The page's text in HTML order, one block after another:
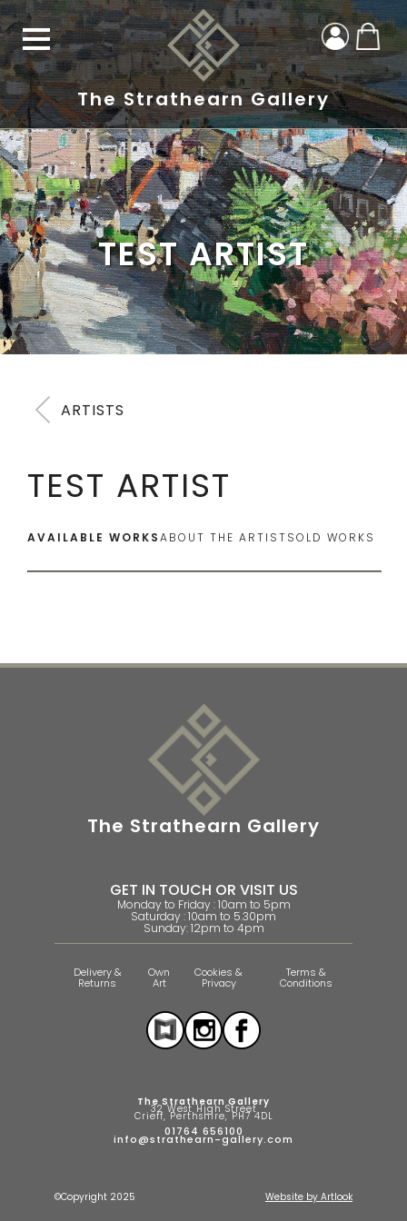
The Strathearn Gallery
TEST ARTIST
ARTISTS
TEST ARTIST
AVAILABLE WORKSABOUT THE ARTISTSOLD WORKS
The Strathearn Gallery
GET IN TOUCH OR VISIT US
Monday to Friday : 10am to 5pm
Saturday : 10am to 5.30pm
Sunday: 12pm to 4pm
Delivery &
Returns
Own
Art
Cookies &
Privacy
Terms &
Conditions
The Strathearn Gallery
32 West High Street
Crieff, Perthshire, PH7 4DL
01764 656100
info@strathearn-gallery.com
©Copyright 2025 Website by Artlook